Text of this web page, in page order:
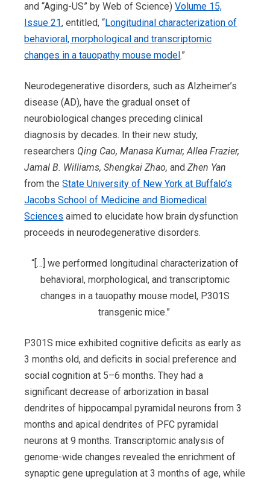
and “Aging-US” by Web of Science)Volume 15,
Issue 21, entitled, “Longitudinal characterization of
behavioral, morphological and transcriptomic
changes in a tauopathy mouse model.”
Neurodegenerative disorders, such as Alzheimer’s
disease (AD), have the gradual onset of
neurobiological changes preceding clinical
diagnosis by decades. In their new study,
researchers Qing Cao, Manasa Kumar, Allea Frazier,
Jamal B. Williams, Shengkai Zhao,and Zhen Yan
from theState University of New York at Buffalo’s
Jacobs School of Medicine and Biomedical
Sciences aimed to elucidate how brain dysfunction
proceeds in neurodegenerative disorders.
“[…] we performed longitudinal characterization of
behavioral, morphological, and transcriptomic
changes in a tauopathy mouse model, P301S
transgenic mice.”
P301S mice exhibited cognitive deficits as early as
3 months old, and deficits in social preference and
social cognition at 5–6 months. They had a
significant decrease of arborization in basal
dendrites of hippocampal pyramidal neurons from 3
months and apical dendrites of PFC pyramidal
neurons at 9 months. Transcriptomic analysis of
genome-wide changes revealed the enrichment of
synaptic gene upregulation at 3 months of age, while